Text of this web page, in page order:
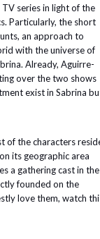
series in light of the
Particularly, the short
an approach to
with the universe of
Already, Aguirre-
over the two shows
exist in Sabrina
of the characters
its geographic area
a gathering cast in the
founded on the
love them, watch